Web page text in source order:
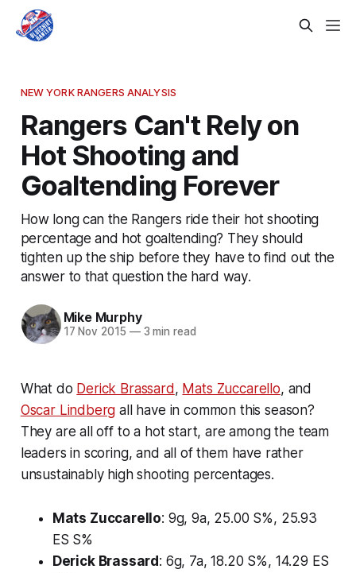
NEW YORK RANGERS ANALYSIS
Rangers Can't Rely on
Hot Shooting and
Goaltending Forever
How long can the Rangers ride their hot shooting
percentage and hot goaltending? They should
tighten up the ship before they have to find out the
answer to that question the hard way.
Mike Murphy
17 Nov 2015 —3 min read
What do Derick Brassard, Mats Zuccarello, and
Oscar Lindberg all have in common this season?
They are all off to a hot start, are among the team
leaders in scoring, and all of them have rather
unsustainably high shooting percentages.
Mats Zuccarello: 9g, 9a, 25.00 S%, 25.93
ES S%
Derick Brassard: 6g, 7a, 18.20 S%, 14.29 ES